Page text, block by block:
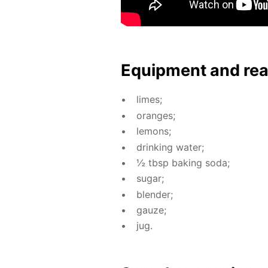
Equip­ment and
limes;
or­anges;
lemons;
drink­ing wa­ter;
½ tbsp bak­ing soda;
sug­ar;
blender;
gauze;
jug.